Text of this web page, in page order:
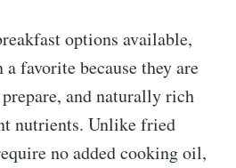
options available,
favorite because they are
and naturally rich
nutrients. Unlike fried
no added cooking oil,